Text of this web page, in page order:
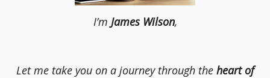
I’m James Wilson,
Let me take you on a journey through the heart of